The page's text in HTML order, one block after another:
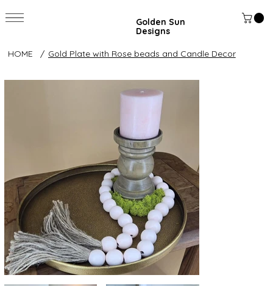
Golden Sun
Designs
HOME / Gold Plate with Rose beads and Candle Decor